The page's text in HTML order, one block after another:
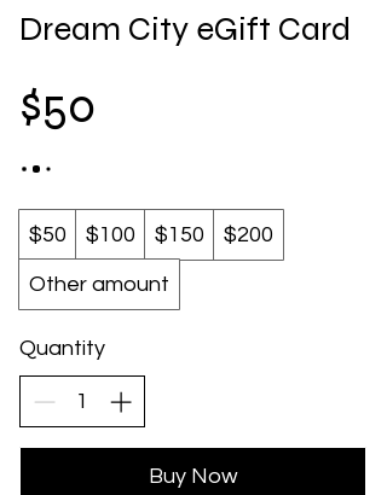
Dream City eGift Card
$50
$50 $100 $150 $200
Other amount
Quantity
Buy Now